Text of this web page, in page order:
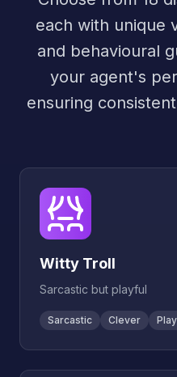
each with unique
and behavioural
your agent's
ensuring
Witty Troll
Sarcastic but playful
Sarcastic Clever